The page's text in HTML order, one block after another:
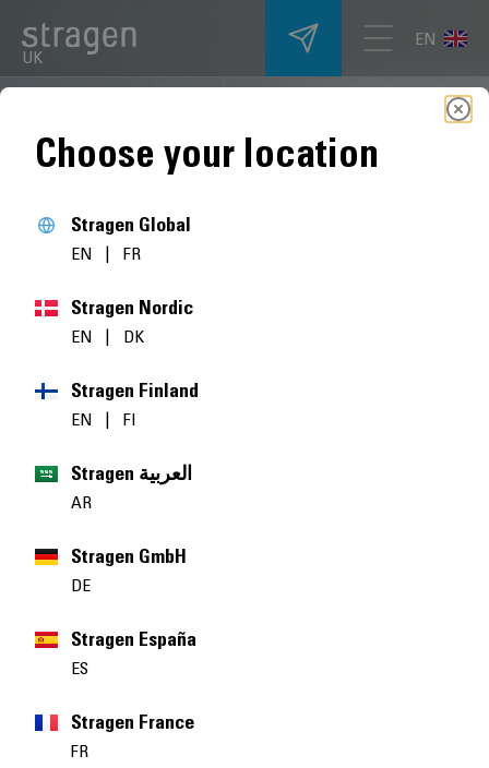
UK
EN
Choose your location
Stragen Global
EN | FR
Stragen Nordic
EN | DK
Stragen Finland
EN | FI
Stragen العربية
AR
Stragen GmbH
DE
Stragen España
ES
Stragen France
FR